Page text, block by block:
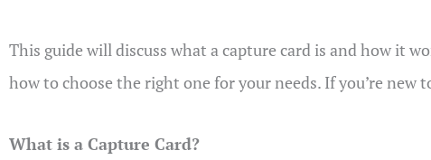
This guide will discuss what a capture card is and how it
how to choose the right one for your needs. If you’re
What is a Capture Card?